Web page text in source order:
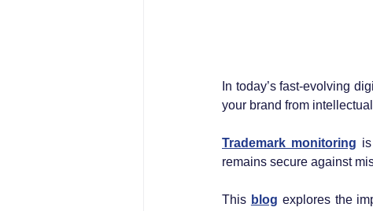
In today’s fast-evolving
your brand from
Trademark monitoring
remains secure against
This blog explores the